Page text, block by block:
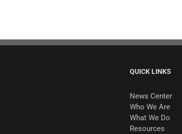
QUICK LINKS
News Center
Who We Are
What We Do
Resources